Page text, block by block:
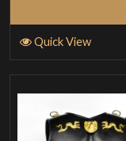
Quick View